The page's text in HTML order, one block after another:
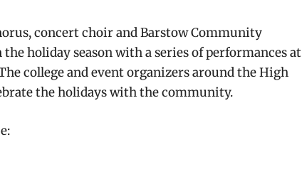
concert choir and Barstow Community
holiday season with a series of performances at
college and event organizers around the High
the holidays with the community.